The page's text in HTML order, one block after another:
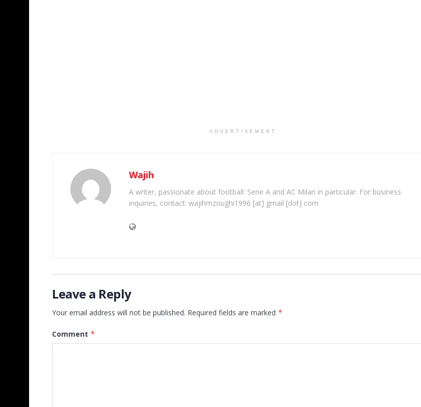
ADVERTISEMENT
Wajih
A writer, passionate about football: Serie A and AC Milan in particular. For business
inquiries, contact: wajihmzoughi1996 [at] gmail [dot] com
Leave a Reply
Your email address will not be published. Required fields are marked *
Comment *